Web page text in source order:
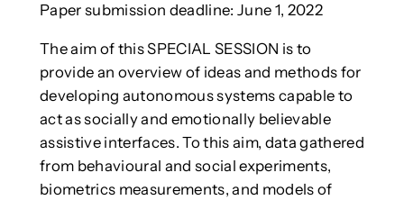
Paper submission deadline: June 1, 2022
The aim of this SPECIAL SESSION is to
provide an overview of ideas and methods for
developing autonomous systems capable to
act as socially and emotionally believable
assistive interfaces. To this aim, data gathered
from behavioural and social experiments,
biometrics measurements, and models of